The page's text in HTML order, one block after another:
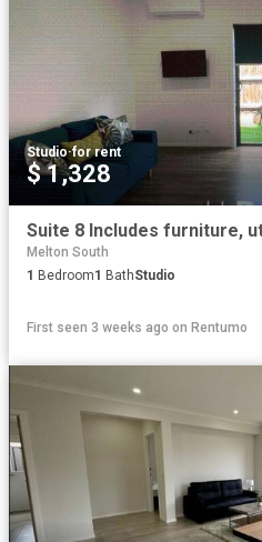
Studio·for rent
$ 1,328
Melton South
1 Bedroom1 BathStudio
First seen 3 weeks ago on Rentumo